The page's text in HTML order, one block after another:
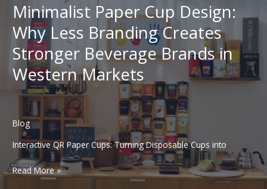
Friendly
Packaging
is
the
Future
of
Beverage
Brands
Western
Markets
Minimalist Paper Cup Design:
Why Less Branding Creates
Stronger Beverage Brands in
Western Markets
Blog
Interactive QR Paper Cups: Turning Disposable Cups into
Minimalist
Read More »